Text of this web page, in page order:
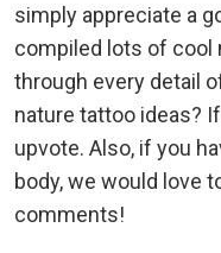
simply appreciate a
compiled lots of cool
through every detail
nature tattoo ideas?
upvote. Also, if you
body, we would love
comments!